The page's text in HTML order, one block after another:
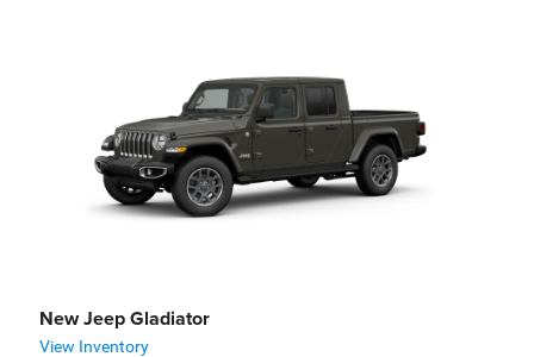
New Jeep Gladiator
View Inventory